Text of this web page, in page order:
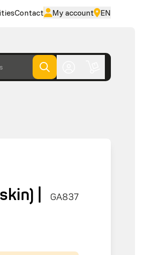
Contact My account EN
|
GA837